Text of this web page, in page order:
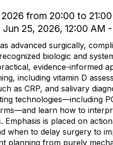
from 20:00 to
Jun 25, 2026, 12:00 AM
advanced surgically,
biologic and
evidence-informed
including vitamin D
as CRP, and salivary
technologies—including
learn how to
Emphasis is placed on
when to delay surgery to
planning from purely